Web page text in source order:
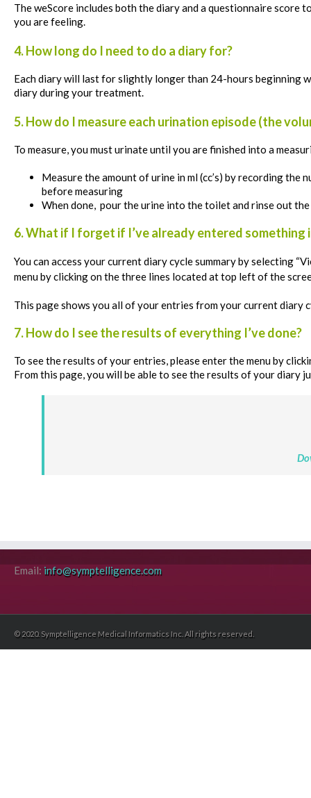
TheweScore includes both the diary and a questionnaire score
you are feeling.
4. How long do I need to do a diary for?
Each diary will last for slightly longer than 24-hours beginning
diary during your treatment.
5. How do I measure each urination episode (the
To measure, you musturinate until you are finished into a
Measure the amount of urine in ml (cc’s) by recording
before measuring
When done, pour the urine into the toilet and rinse out
6. What if I forget if I’ve already entered something
You can access your current diary cycle summary byselecting
menu by clicking on the three lines located at top left of the
This page shows you all of your entries from your current diary
7. How do I see the results of everything I’ve done?
To see the results of your entries, please enter the menu by
From this page, you will be able to see the results of your diary
Email: info@symptelligence.com
© 2020. Symptelligence Medical Informatics Inc. All rights reserved.